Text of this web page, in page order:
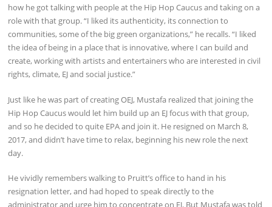
how he got talking with people at the Hip Hop Caucus and taking on a
role with that group. “I liked its authenticity, its connection to
communities, some of the big green organizations,” he recalls. “I liked
the idea of being in a place that is innovative, where I can build and
create, working with artists and entertainers who are interested in civil
rights, climate, EJ and social justice.”
Just like he was part of creating OEJ, Mustafa realized that joining the
Hip Hop Caucus would let him build up an EJ focus with that group,
and so he decided to quite EPA and join it. He resigned on March 8,
2017, and didn’t have time to relax, beginning his new role the next
day.
He vividly remembers walking to Pruitt’s office to hand in his
resignation letter, and had hoped to speak directly to the
administrator and urge him to concentrate on EJ. But Mustafa was told